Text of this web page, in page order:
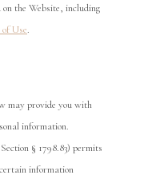
the Website, including
Use.
may provide you with
information.
§ 1798.83) permits
information